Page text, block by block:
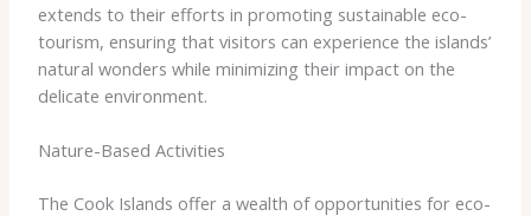
extends to their efforts in promoting sustainable eco-
tourism, ensuring that visitors can experience the islands’
natural wonders while minimizing their impact on the
delicate environment.
Nature-Based Activities
The Cook Islands offer a wealth of opportunities for eco-